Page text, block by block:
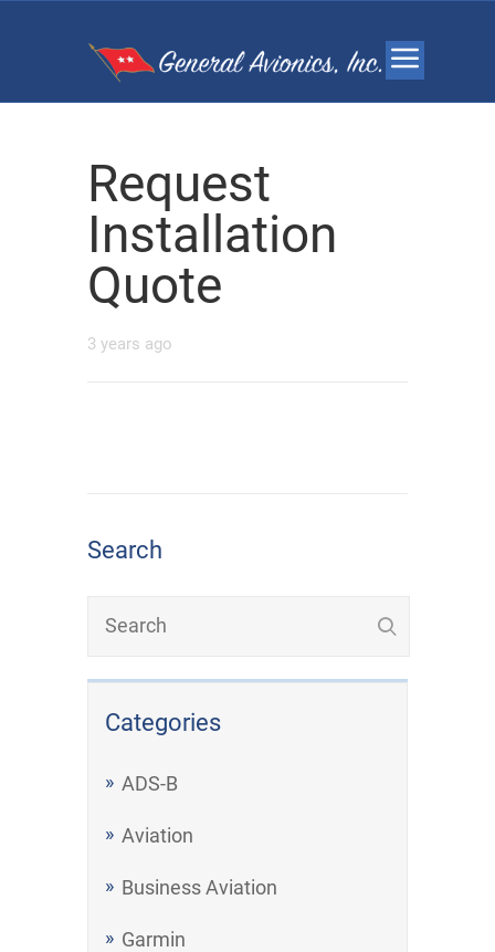
Search
Categories
ADS-B
Aviation
Business Aviation
Garmin
Request
Installation
Quote
3 years ago